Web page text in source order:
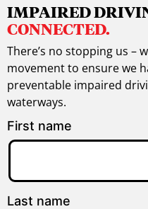
IMPAIRED
CONNECTED.
There’s no stopping us –
movement to ensure we
preventable impaired
waterways.
First name
Last name